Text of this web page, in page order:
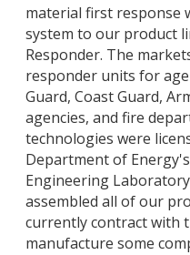
material first response
system to our product
Responder. The
responder units for
Guard, Coast Guard,
agencies, and fire
technologies were
Department of
Engineering
assembled all of our
currently contract with
manufacture some